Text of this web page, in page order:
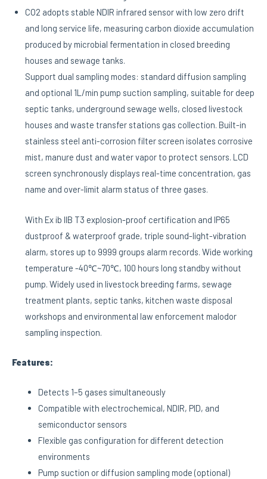
CO2 adopts stable NDIR infrared sensor with low zero drift
and long service life, measuring carbon dioxide accumulation
produced by microbial fermentation in closed breeding
houses and sewage tanks.
Support dual sampling modes: standard diffusion sampling
and optional 1L/min pump suction sampling, suitable for deep
septic tanks, underground sewage wells, closed livestock
houses and waste transfer stations gas collection. Built-in
stainless steel anti-corrosion filter screen isolates corrosive
mist, manure dust and water vapor to protect sensors. LCD
screen synchronously displays real-time concentration, gas
name and over-limit alarm status of three gases.
With Ex ib IIB T3 explosion-proof certification and IP65
dustproof & waterproof grade, triple sound-light-vibration
alarm, stores up to 9999 groups alarm records. Wide working
temperature -40℃~70℃, 100 hours long standby without
pump. Widely used in livestock breeding farms, sewage
treatment plants, septic tanks, kitchen waste disposal
workshops and environmental law enforcement malodor
sampling inspection.
Features:
Detects 1–5 gases simultaneously
Compatible with electrochemical, NDIR, PID, and
semiconductor sensors
Flexible gas configuration for different detection
environments
Pump suction or diffusion sampling mode (optional)